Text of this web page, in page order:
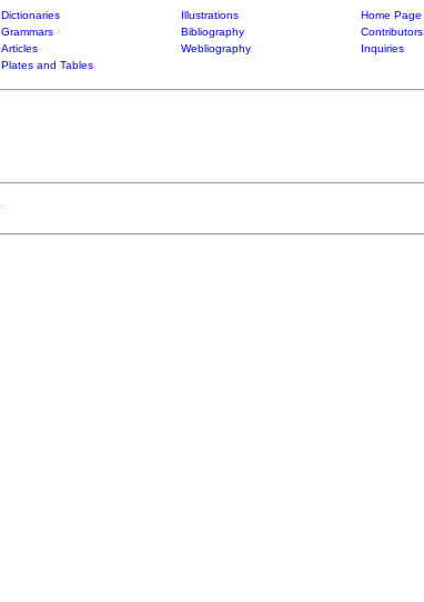
Dictionaries Illustrations
Home Page
Grammars Bibliography
Contributors
Articles Webliography
Inquiries
Plates and Tables